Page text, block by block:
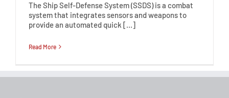
The Ship Self-Defense System (SSDS) is a combat
system that integrates sensors and weapons to
provide an automated quick […]
Read More